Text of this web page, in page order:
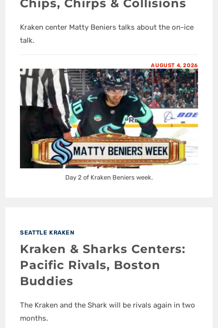
Chips, Chirps & Collisions
Kraken center Matty Beniers talks about the on-ice
talk.
AUGUST 4, 2026
Day 2 of Kraken Beniers week.
SEATTLE KRAKEN
Kraken & Sharks Centers:
Pacific Rivals, Boston
Buddies
The Kraken and the Shark will be rivals again in two
months.